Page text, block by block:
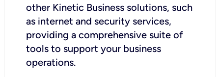
other Kinetic Business solutions, such
as internet and security services,
providing a comprehensive suite of
tools to support your business
operations.